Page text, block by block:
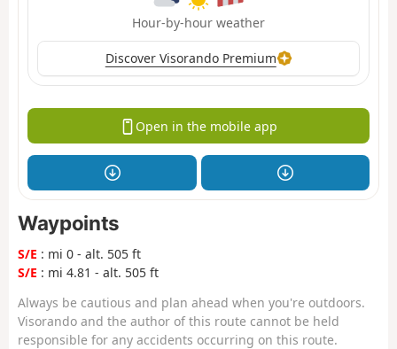
Hour-by-hour weather
Discover Visorando Premium
Open in the mobile app
Waypoints
S/E : mi 0 - alt. 505 ft
S/E : mi 4.81 - alt. 505 ft
Always be cautious and plan ahead when you're outdoors.
Visorando and the author of this route cannot be held
responsible for any accidents occurring on this route.